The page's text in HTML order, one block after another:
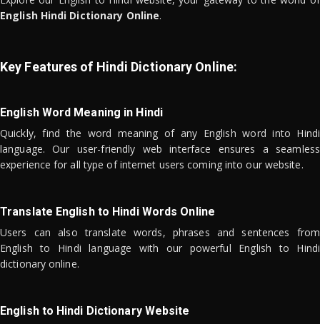
English Hindi Dictionary Online.
Key Features of Hindi Dictionary Online:
English Word Meaning in Hindi
Quickly, find the word meaning of any English word into Hindi
language. Our user-friendly web interface ensures a seamless
experience for all type of internet users coming into our website.
Translate English to Hindi Words Online
Users can also translate words, phrases and sentences from
English to Hindi language with our powerful English to Hindi
dictionary online.
English to Hindi Dictionary Website